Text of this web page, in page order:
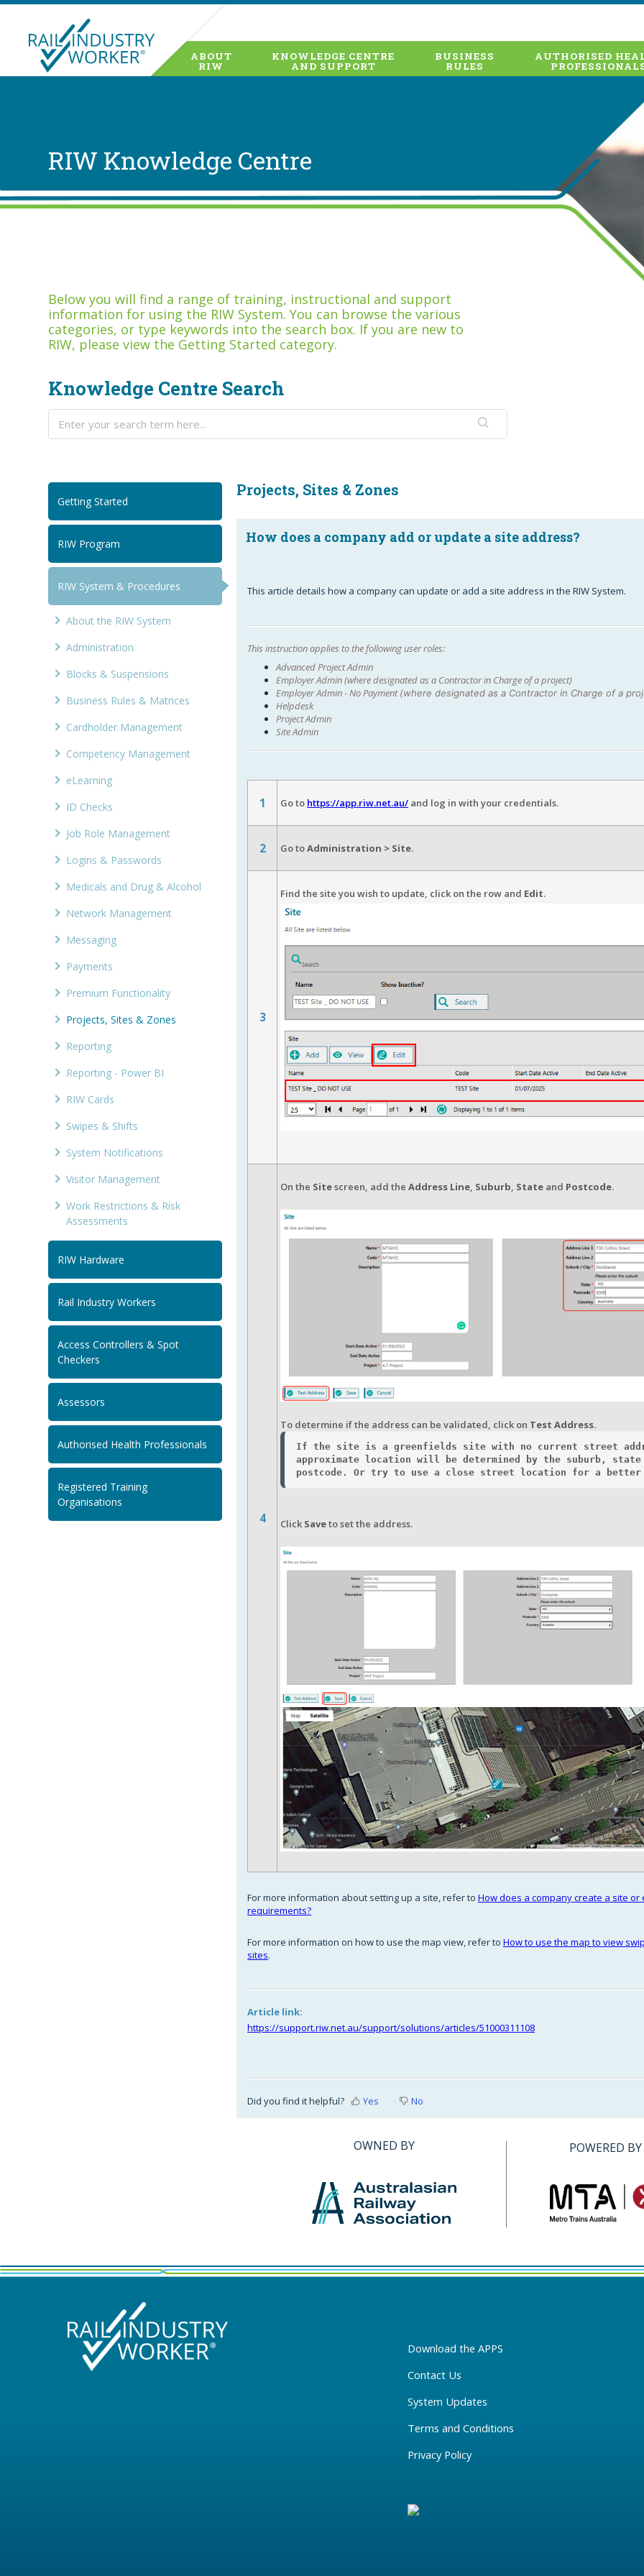
ABOUT
RIW
KNOWLEDGE CENTRE
AND SUPPORT
BUSINESS
RULES
AUTHORISED
RIW Knowledge Centre
Below you will find a range of training, instructional and support
information for using the RIW System. You can browse the various
categories, or type keywords into the search box. If you are new to
RIW, please view the Getting Started category.
Knowledge Centre Search
Getting Started
RIW Program
RIW System & Procedures
About the RIW System
Administration
Blocks & Suspensions
Business Rules & Matrices
Cardholder Management
Competency Management
eLearning
ID Checks
Job Role Management
Logins & Passwords
Medicals and Drug & Alcohol
Network Management
Messaging
Payments
Premium Functionality
Projects, Sites & Zones
Reporting
Reporting - Power BI
RIW Cards
Swipes & Shifts
System Notifications
Visitor Management
Work Restrictions & Risk
Assessments
RIW Hardware
Rail Industry Workers
Access Controllers & Spot
Checkers
Assessors
Authorised Health Professionals
Registered Training
Organisations
Projects, Sites & Zones
How does a company add or update a site address?
This article details how a company can update or add a site address in the RIW System.
This instruction applies to the following user roles:
Advanced Project Admin
Employer Admin (where designated as a Contractor in Charge of a project)
Employer Admin - No Payment(where designated as a Contractor in Charge of a
Helpdesk
Project Admin
Site Admin
1 Go to https://app.riw.net.au/ and log in with your credentials.
2 Go toAdministration > Site.
3
Find the site you wish to update, click on the row and Edit.
4
On the Sitescreen, add theAddress Line, Suburb, State and Postcode.
To determine if the address can be validated, click on Test Address.
If the site is a greenfields site with no current street
approximate location will be determined by the suburb, state
postcode. Or try to use a close street location for a better
Click Saveto set the address.
For more information about setting up a site, refer toHow does a company create a site or
requirements?
For more information on how to use the map view, refer toHow to use the map to view
sites.
Article link:
https://support.riw.net.au/support/solutions/articles/51000311108
Did you find it helpful? Yes No
OWNED BY POWERED BY
Download the APPS
Contact Us
System Updates
Terms and Conditions
Privacy Policy